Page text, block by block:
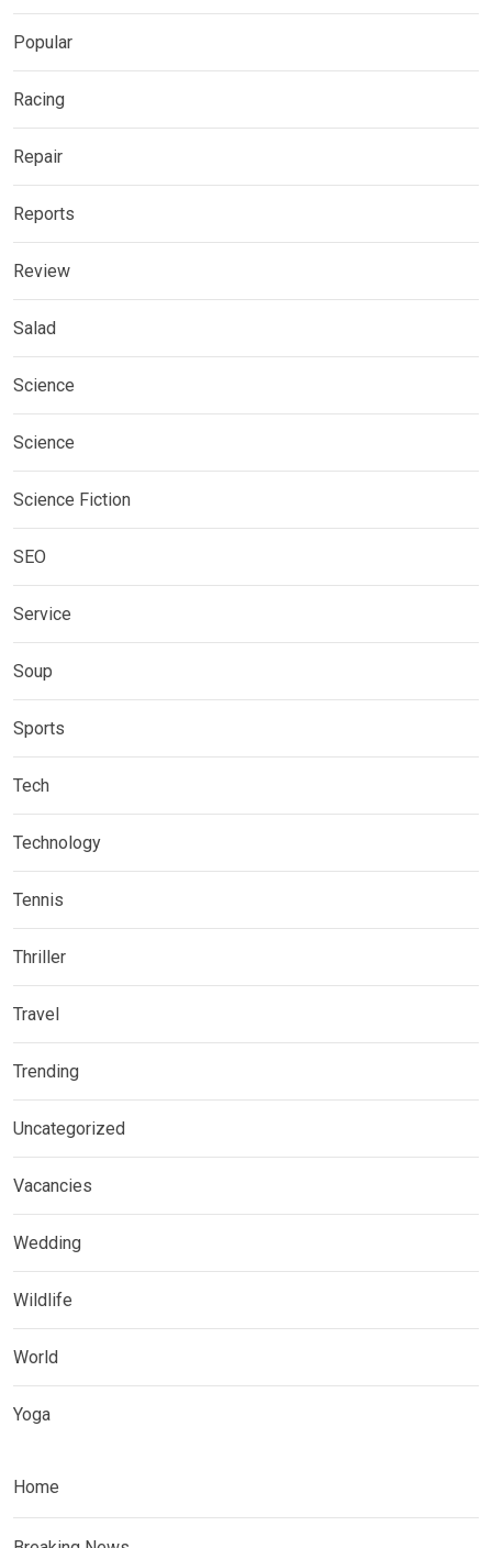
Popular
Racing
Repair
Reports
Review
Salad
Science
Science
Science Fiction
SEO
Service
Soup
Sports
Tech
Technology
Tennis
Thriller
Travel
Trending
Uncategorized
Vacancies
Wedding
Wildlife
World
Yoga
Home